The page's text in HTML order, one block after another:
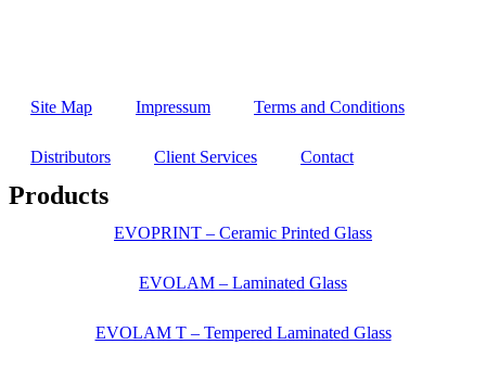
Site Map Impressum Terms and Conditions
Distributors Client Services Contact
Products
EVOPRINT – Ceramic Printed Glass
EVOLAM – Laminated Glass
EVOLAM T – Tempered Laminated Glass